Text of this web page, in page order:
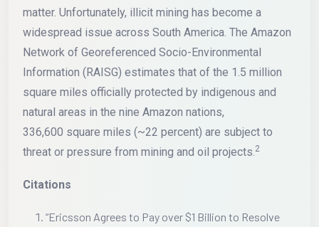
matter. Unfortunately, illicit mining has become a
widespread issue across South America. The Amazon
Network of Georeferenced Socio-Environmental
Information (RAISG) estimates that of the 1.5 million
square miles officially protected by indigenous and
natural areas in the nine Amazon nations,
336,600 square miles (~22 percent) are subject to
threat or pressure from mining and oil projects.2
Citations
“Ericsson Agrees to Pay over $1 Billion to Resolve